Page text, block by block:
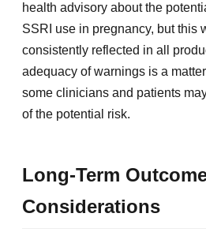
health advisory about the
SSRI use in pregnancy, but this
consistently reflected in all
adequacy of warnings is a
some clinicians and patients
of the potential risk.
Long-Term
Considerations